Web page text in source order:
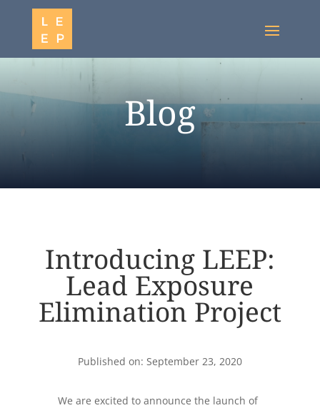
Blog
Introducing LEEP:
Lead Exposure
Elimination Project
Published on: September 23, 2020
We are excited to announce the launch of